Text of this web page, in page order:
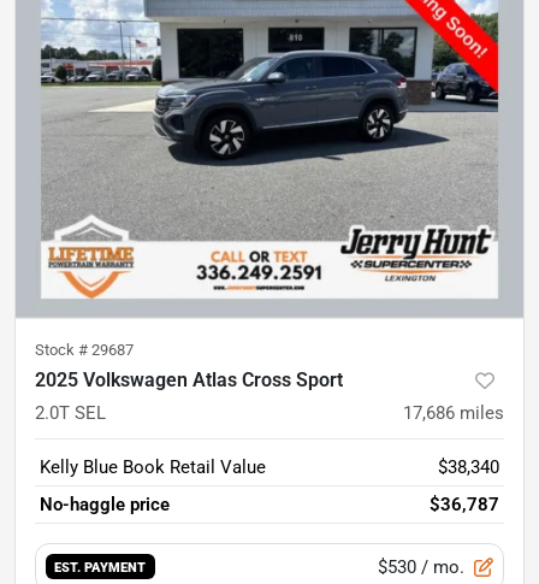
Stock # 29687
2025 Volkswagen Atlas Cross Sport
2.0T SEL 17,686 miles
Kelly Blue Book Retail Value
$38,340
No-haggle price
$36,787
EST. PAYMENT $530 / mo.